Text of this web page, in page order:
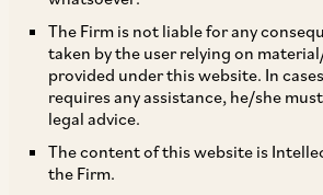
The Firm is not liable for any
taken by the user relying on
provided under this website. In
requires any assistance, he/she
legal advice.
The content of this website is
the Firm.
companies undergoing
liquidation, as the case may be,
to be signed by the insolvency
professional or resolution
liquidator, as the case may be